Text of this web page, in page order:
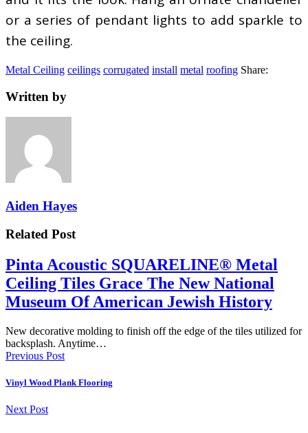
or a series of pendant lights to add sparkle to
the ceiling.
Metal Ceiling ceilings corrugated install metal roofing Share:
Written by
Aiden Hayes
Related Post
Pinta Acoustic SQUARELINE® Metal
Ceiling Tiles Grace The New National
Museum Of American Jewish History
New decorative molding to finish off the edge of the tiles utilized for
backsplash. Anytime…
Previous Post
Vinyl Wood Plank Flooring
Next Post